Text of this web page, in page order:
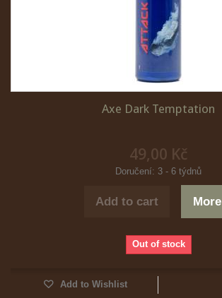
Axe Dark Temptation
49,00 Kč
Doručení: 3 - 6 týdnů
Add to cart More
Out of stock
Add to Wishlist